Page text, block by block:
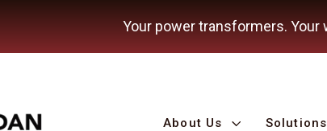
Your power transformers. Your
About Us Solutions